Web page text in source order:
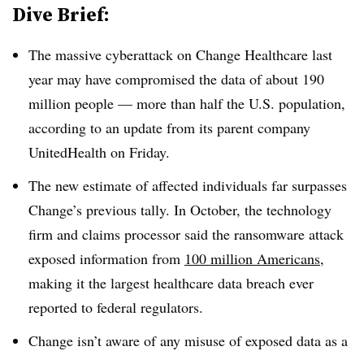
Dive Brief:
The massive cyberattack on Change Healthcare last
year may have compromised the data of about 190
million people — more than half the U.S. population,
according to an update from its parent company
UnitedHealth on Friday.
The new estimate of affected individuals far surpasses
Change’s previous tally. In October, the technology
firm and claims processor said the ransomware attack
exposed information from 100 million Americans,
making it the largest healthcare data breach ever
reported to federal regulators.
Change isn’t aware of any misuse of exposed data as a